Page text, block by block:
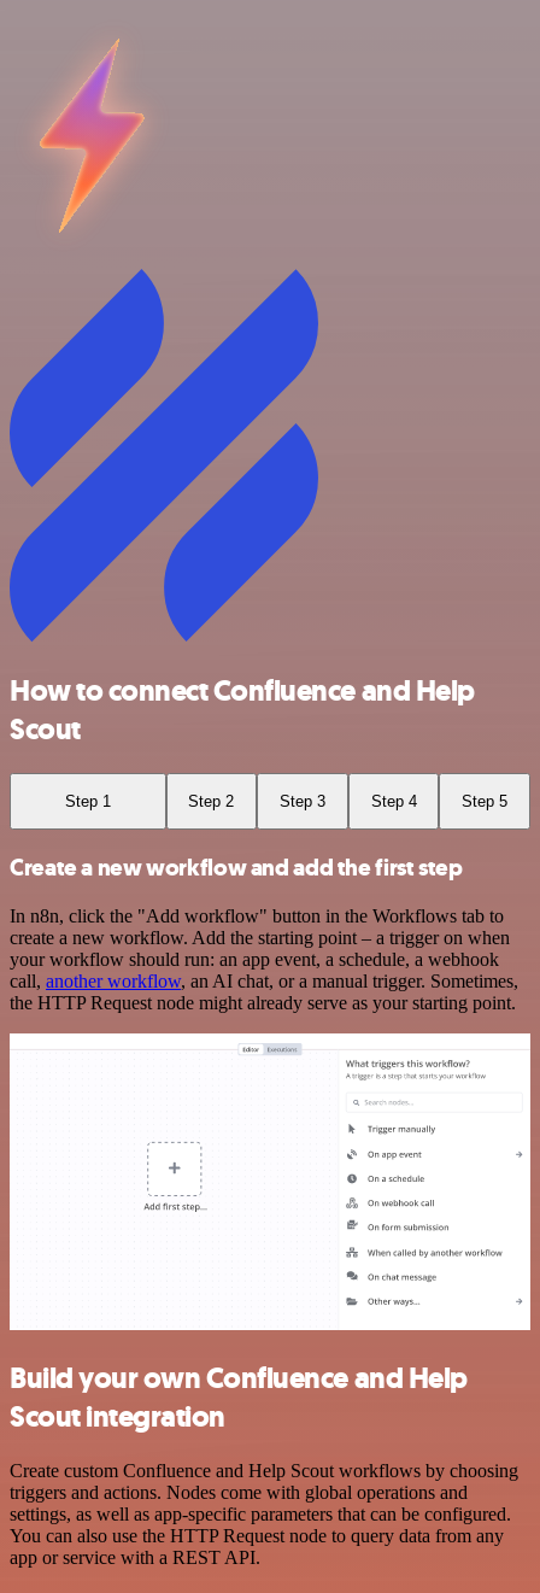
How to connect Confluence and Help
Scout
Step 1 Step 2 Step 3 Step 4 Step 5
Create a new workflow and add the first step
In n8n, click the "Add workflow" button in the Workflows tab to
create a new workflow. Add the starting point – a trigger on when
your workflow should run: an app event, a schedule, a webhook
call, another workflow, an AI chat, or a manual trigger. Sometimes,
the HTTP Request node might already serve as your starting point.
Build your own Confluence and Help
Scout integration
Create custom Confluence and Help Scout workflows by choosing
triggers and actions. Nodes come with global operations and
settings, as well as app-specific parameters that can be configured.
You can also use the HTTP Request node to query data from any
app or service with a REST API.